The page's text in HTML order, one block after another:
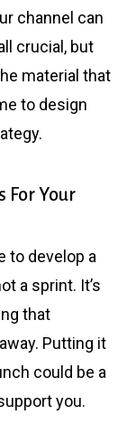
channel can
crucial, but
material that
to design
For Your
to develop a
a sprint. It’s
that
Putting it
could be a
you.